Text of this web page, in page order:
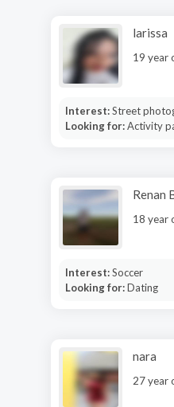
larissa
19 year
Interest:Street
Looking for:Activity
Renan
18 year
Interest:Soccer
Looking for:Dating
nara
27 year